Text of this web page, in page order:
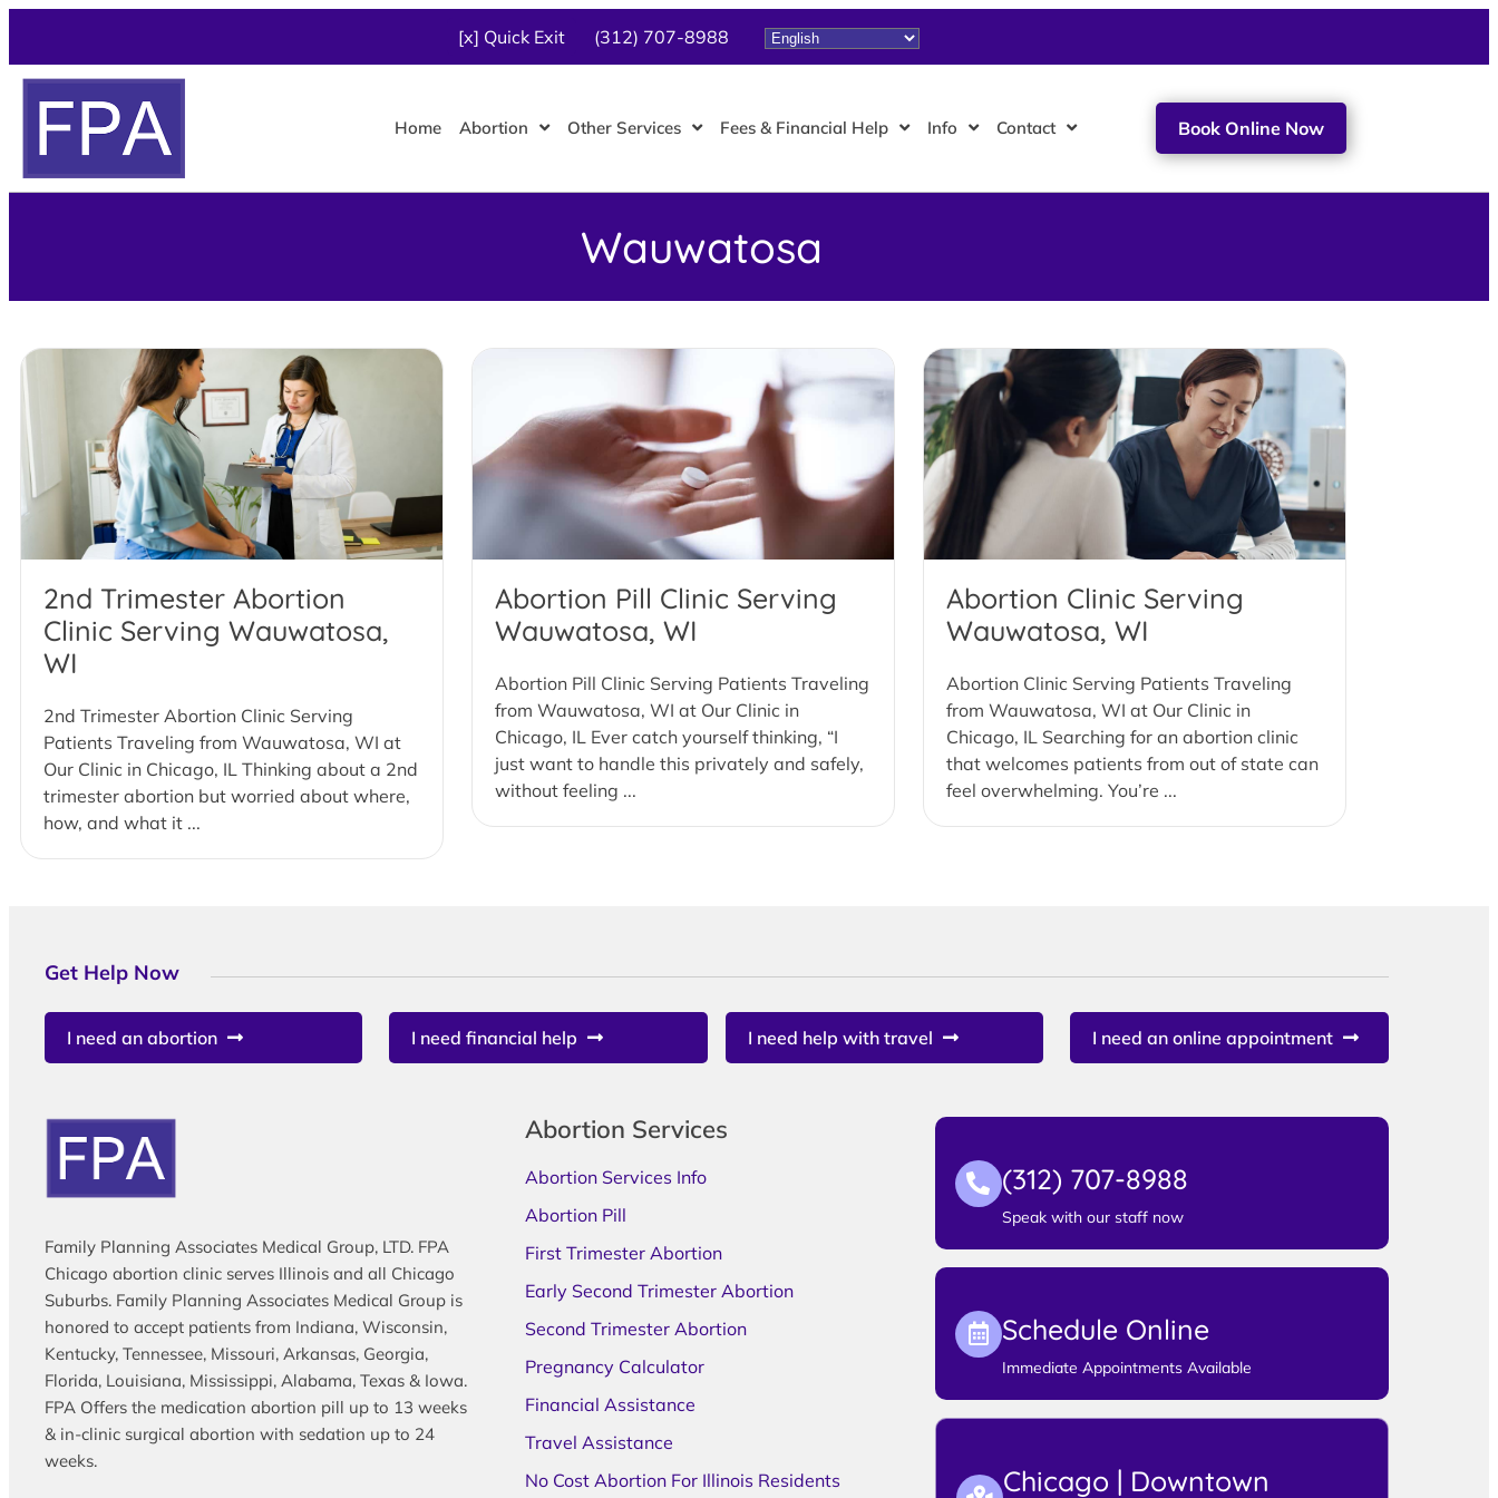
[x] Quick Exit (312) 707-8988
Home Abortion Other Services Fees & Financial Help Info Contact Book Online Now
Wauwatosa
2nd Trimester Abortion
Clinic Serving Wauwatosa,
WI
2nd Trimester Abortion Clinic Serving
Patients Traveling from Wauwatosa, WI at
Our Clinic in Chicago, IL Thinking about a 2nd
trimester abortion but worried about where,
how, and what it ...
Abortion Pill Clinic Serving
Wauwatosa, WI
Abortion Pill Clinic Serving Patients Traveling
from Wauwatosa, WI at Our Clinic in
Chicago, IL Ever catch yourself thinking, “I
just want to handle this privately and safely,
without feeling ...
Abortion Clinic Serving
Wauwatosa, WI
Abortion Clinic Serving Patients Traveling
from Wauwatosa, WI at Our Clinic in
Chicago, IL Searching for an abortion clinic
that welcomes patients from out of state can
feel overwhelming. You’re ...
Get Help Now
I need an abortion I need financial help I need help with travel I need an online appointment
Family Planning Associates Medical Group, LTD. FPA
Chicago abortion clinic serves Illinois and all Chicago
Suburbs. Family Planning Associates Medical Group is
honored to accept patients from Indiana, Wisconsin,
Kentucky, Tennessee, Missouri, Arkansas, Georgia,
Florida, Louisiana, Mississippi, Alabama, Texas & Iowa.
FPA Offers the medication abortion pill up to 13 weeks
& in-clinic surgical abortion with sedation up to 24
weeks.
Abortion Services
Abortion Services Info
Abortion Pill
First Trimester Abortion
Early Second Trimester Abortion
Second Trimester Abortion
Pregnancy Calculator
Financial Assistance
Travel Assistance
No Cost Abortion For Illinois Residents
(312) 707-8988
Speak with our staff now
Schedule Online
Immediate Appointments Available
Chicago | Downtown